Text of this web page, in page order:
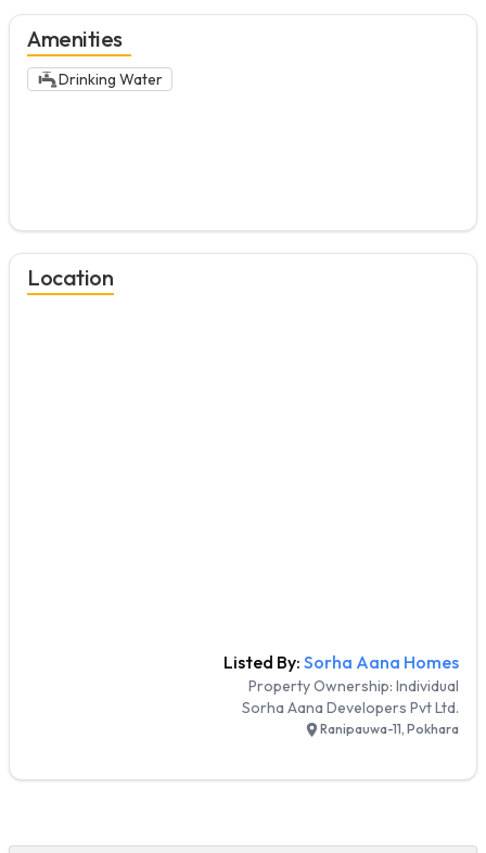
Amenities
Drinking Water
Location
Listed By: Sorha Aana Homes
Property Ownership: Individual
Sorha Aana Developers Pvt Ltd.
Ranipauwa-11, Pokhara